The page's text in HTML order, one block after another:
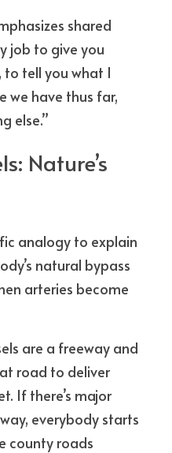
shared
job to give you
tell you what I
we have thus far,
else.”
Nature’s
analogy to explain
natural bypass
arteries become
are a freeway and
road to deliver
If there’s major
everybody starts
county roads